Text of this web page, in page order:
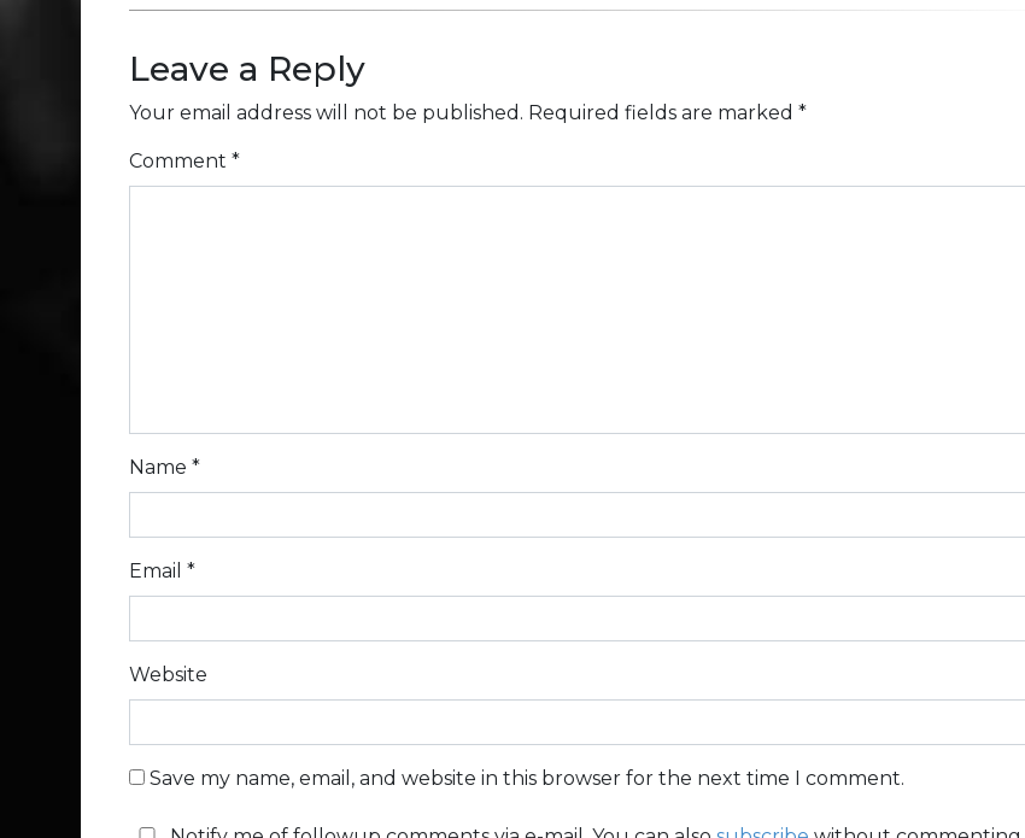
Leave a Reply
Your email address will not be published. Required fields are marked *
Comment *
Name *
Email *
Website
Save my name, email, and website in this browser for the next time I comment.